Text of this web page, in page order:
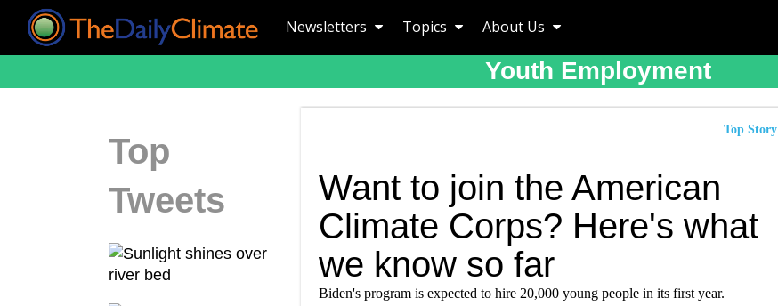
Newsletters Topics About Us
Youth Employment
Top
Tweets
Top Story
Want to join the American
Climate Corps? Here's what
we know so far
Biden's program is expected to hire 20,000 young people in its first year.